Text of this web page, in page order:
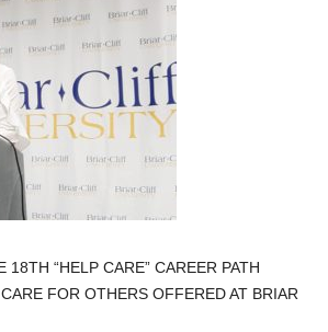
18TH “HELP CARE” CAREER PATH
FOR OTHERS OFFERED AT BRIAR